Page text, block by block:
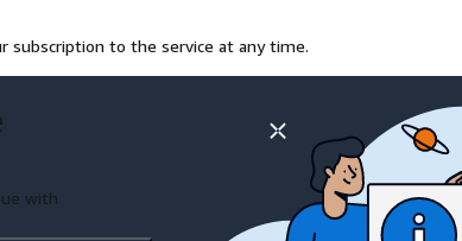
subscription to the service at any time.
with